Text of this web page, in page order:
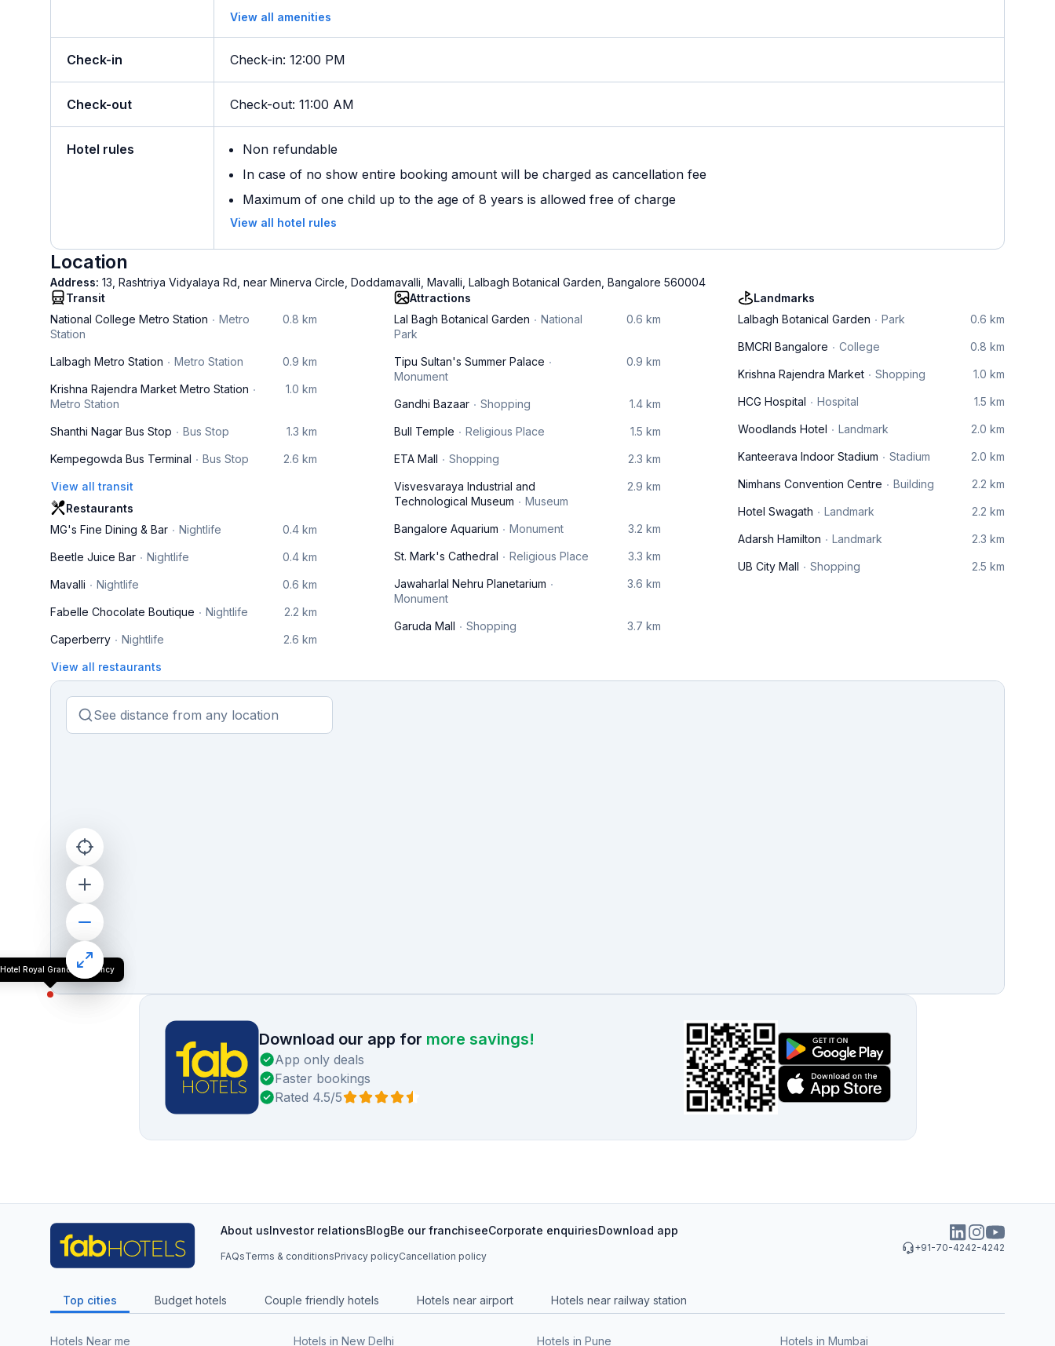
View all amenities
Check-in Check-in: 12:00 PM
Check-out Check-out: 11:00 AM
Hotel rules
Non refundable
In case of no show entire booking amount will be charged as cancellation fee
Maximum of one child up to the age of 8 years is allowed free of charge
View all hotel rules
Location
Address: 13, Rashtriya Vidyalaya Rd, near Minerva Circle, Doddamavalli, Mavalli, Lalbagh Botanical Garden, Bangalore 560004
Transit
National College Metro Station
Metro
Station
0.8 km
Lalbagh Metro Station Metro Station 0.9 km
Krishna Rajendra Market Metro Station
Metro Station
1.0 km
Shanthi Nagar Bus Stop Bus Stop 1.3 km
Kempegowda Bus Terminal Bus Stop 2.6 km
View all transit
Restaurants
MG's Fine Dining & Bar
Nightlife 0.4 km
Beetle Juice Bar Nightlife 0.4 km
Mavalli Nightlife 0.6 km
Fabelle Chocolate Boutique Nightlife 2.2 km
Caperberry Nightlife 2.6 km
View all restaurants
Attractions
Lal Bagh Botanical Garden
National
Park
0.6 km
Tipu Sultan's Summer Palace
Monument
0.9 km
Gandhi Bazaar Shopping 1.4 km
Bull Temple Religious Place 1.5 km
ETA Mall Shopping 2.3 km
Visvesvaraya Industrial and
Technological Museum
Museum
2.9 km
Bangalore Aquarium Monument 3.2 km
St. Mark's Cathedral Religious Place 3.3 km
Jawaharlal Nehru Planetarium
Monument
3.6 km
Garuda Mall Shopping 3.7 km
Landmarks
Lalbagh Botanical Garden
Park 0.6 km
BMCRI Bangalore College 0.8 km
Krishna Rajendra Market Shopping 1.0 km
HCG Hospital Hospital 1.5 km
Woodlands Hotel Landmark 2.0 km
Kanteerava Indoor Stadium Stadium 2.0 km
Nimhans Convention Centre Building 2.2 km
Hotel Swagath Landmark 2.2 km
Adarsh Hamilton Landmark 2.3 km
UB City Mall Shopping 2.5 km
Royal Grand Residency
Download our app for more savings!
App only deals
Faster bookings
Rated 4.5/5
+91-70-4242-4242
About usInvestor relationsBlogBe our franchiseeCorporate enquiriesDownload app
FAQsTerms & conditionsPrivacy policyCancellation policy
Top cities Budget hotels Couple friendly hotels Hotels near airport Hotels near railway station
Hotels Near me Hotels in New Delhi Hotels in Pune Hotels in Mumbai